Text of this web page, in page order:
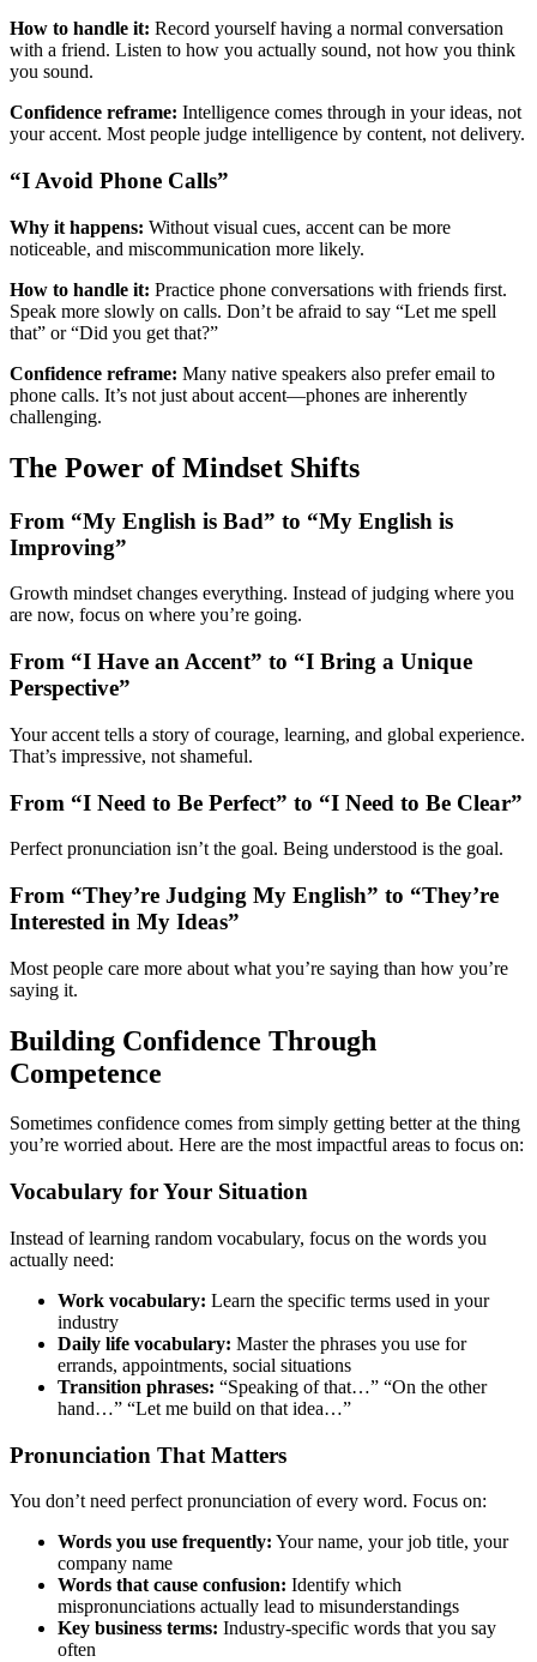
How to handle it: Record yourself having a normal conversation
with a friend. Listen to how you actually sound, not how you think
you sound.
Confidence reframe: Intelligence comes through in your ideas, not
your accent. Most people judge intelligence by content, not delivery.
“I Avoid Phone Calls”
Why it happens: Without visual cues, accent can be more
noticeable, and miscommunication more likely.
How to handle it: Practice phone conversations with friends first.
Speak more slowly on calls. Don’t be afraid to say “Let me spell
that” or “Did you get that?”
Confidence reframe: Many native speakers also prefer email to
phone calls. It’s not just about accent—phones are inherently
challenging.
The Power of Mindset Shifts
From “My English is Bad” to “My English is
Improving”
Growth mindset changes everything. Instead of judging where you
are now, focus on where you’re going.
From “I Have an Accent” to “I Bring a Unique
Perspective”
Your accent tells a story of courage, learning, and global experience.
That’s impressive, not shameful.
From “I Need to Be Perfect” to “I Need to Be Clear”
Perfect pronunciation isn’t the goal. Being understood is the goal.
From “They’re Judging My English” to “They’re
Interested in My Ideas”
Most people care more about what you’re saying than how you’re
saying it.
Building Confidence Through
Competence
Sometimes confidence comes from simply getting better at the thing
you’re worried about. Here are the most impactful areas to focus on:
Vocabulary for Your Situation
Instead of learning random vocabulary, focus on the words you
actually need:
Work vocabulary: Learn the specific terms used in your
industry
Daily life vocabulary: Master the phrases you use for
errands, appointments, social situations
Transition phrases: “Speaking of that…” “On the other
hand…” “Let me build on that idea…”
Pronunciation That Matters
You don’t need perfect pronunciation of every word. Focus on:
Words you use frequently: Your name, your job title, your
company name
Words that cause confusion: Identify which
mispronunciations actually lead to misunderstandings
Key business terms: Industry-specific words that you say
often